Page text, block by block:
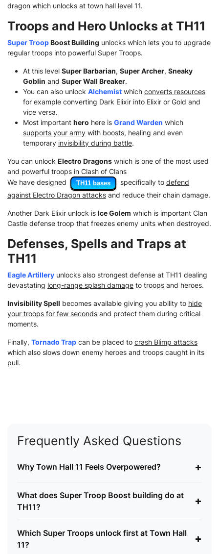
dragon which unlocks at town hall level 11.
Troops and Hero Unlocks at TH11
Super TroopBoost Building unlocks which lets you to upgrade
regular troops into powerful Super Troops.
At this level Super Barbarian, Super Archer, Sneaky
Goblin and Super Wall Breaker.
You can also unlock Alchemist which converts resources
for example converting Dark Elixir into Elixir or Gold and
vice versa.
Most important hero here is Grand Warden which
supports your army with boosts, healing and even
temporary invisibility during battle.
You can unlock Electro Dragons which is one of the most used
and powerful troops in Clash of Clans
We have designed
TH11 bases specifically to defend
against Electro Dragon attacks and reduce their chain damage.
Another Dark Elixir unlock is Ice Golem which is important Clan
Castle defense troop that freezes enemy units when destroyed.
Defenses, Spells and Traps at
TH11
Eagle Artillery unlocks also strongest defense at TH11 dealing
devastating long-range splash damage to troops and heroes.
Invisibility Spell becomes available giving you ability to hide
your troops for few seconds and protect them during critical
moments.
Finally, Tornado Trap can be placed to crash Blimp attacks
which also slows down enemy heroes and troops caught in its
pull.
Frequently Asked Questions
Why Town Hall 11 Feels Overpowered? +
What does Super Troop Boost building do at
TH11?
+
Which Super Troops unlock first at Town Hall
11?
+